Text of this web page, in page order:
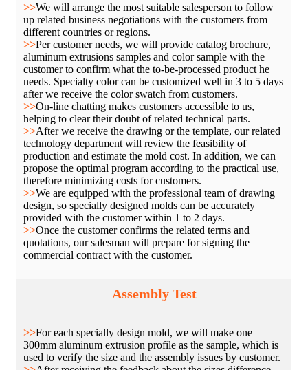
>>We will arrange the most suitable salesperson to follow
up related business negotiations with the customers from
different countries or regions.
>>Per customer needs, we will provide catalog brochure,
aluminum extrusions samples and color sample with the
customer to confirm what the to-be-processed product he
needs. Specialty color can be customized well in 3 to 5 days
after we receive the color swatch from customers.
>>On-line chatting makes customers accessible to us,
helping to clear their doubt of related technical parts.
>>After we receive the drawing or the template, our related
technology department will review the feasibility of
production and estimate the mold cost. In addition, we can
propose the optimal program according to the practical use,
therefore minimizing costs for customers.
>>We are equipped with the professional team of drawing
design, so specially designed molds can be accurately
provided with the customer within 1 to 2 days.
>>Once the customer confirms the related terms and
quotations, our salesman will prepare for signing the
commercial contract with the customer.
Assembly Test
>>For each specially design mold, we will make one
300mm aluminum extrusion profile as the sample, which is
used to verify the size and the assembly issues by customer.